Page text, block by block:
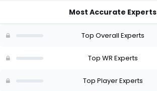
-
Most Accurate Experts
Top Overall Experts
Top WR Experts
Top Player Experts